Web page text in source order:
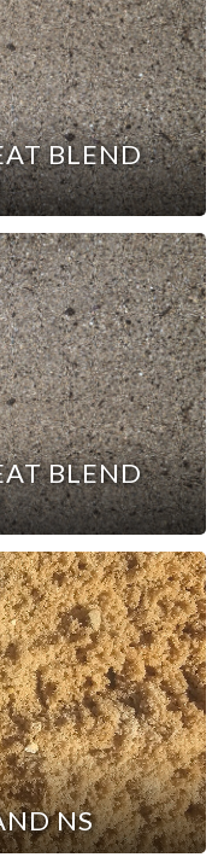
BLEND
BLEND
NS